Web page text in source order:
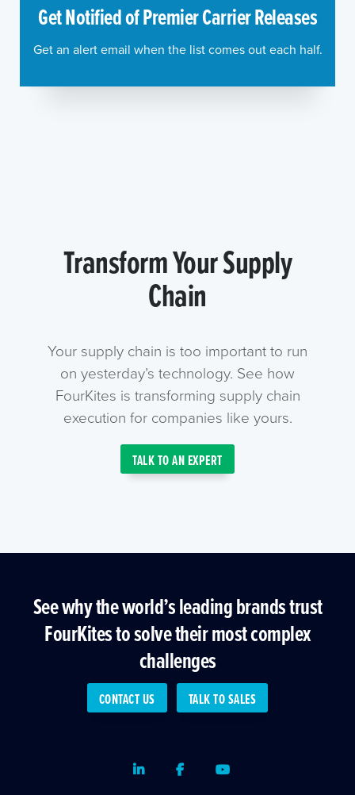
Get Notified of Premier Carrier Releases
Get an alert email when the list comes out each half.
Transform Your Supply
Chain
Your supply chain is too important to run
on yesterday’s technology. See how
FourKites is transforming supply chain
execution for companies like yours.
TALK TO AN EXPERT
See why the world’s leading brands trust
FourKites to solve their most complex
challenges
CONTACT US TALK TO SALES
LinkedInFacebookYoutube